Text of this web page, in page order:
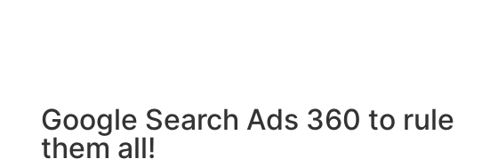
Google Search Ads 360 to rule
them all!